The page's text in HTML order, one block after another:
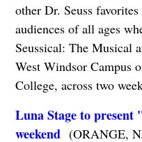
other Dr. Seuss
audiences of all ages
Seussical: The Musical
West Windsor Campus
College, across two
Luna Stage to
weekend (ORANGE,